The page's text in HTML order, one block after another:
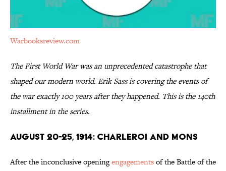
Warbooksreview.com
The First World War was an unprecedented catastrophe that
shaped our modern world. Erik Sass is covering the events of
the war exactly 100 years after they happened. This is the 140th
installment in the series.
August 20-25, 1914: Charleroi and Mons
After the inconclusive openingengagementsof the Battle of the